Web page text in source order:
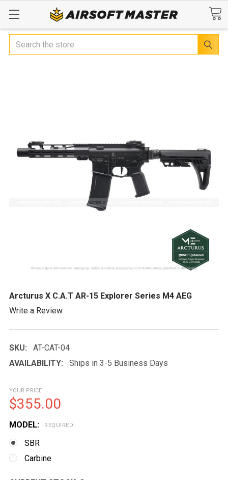
Search
Arcturus X C.A.T AR-15 Explorer Series M4 AEG
Write a Review
SKU:
AT-CAT-04
AVAILABILITY:
Ships in 3-5 Business Days
YOUR PRICE
$355.00
MODEL: REQUIRED
SBR
Carbine